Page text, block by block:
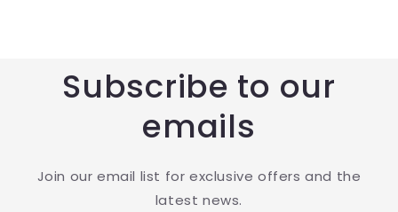
Subscribe to our
emails
Join our email list for exclusive offers and the
latest news.